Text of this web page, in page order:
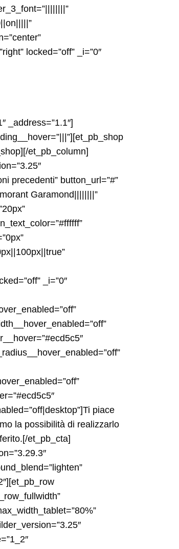
locked=”off” _i=”0″
_address=”1.1″]
et_pb_column]
precedenti” button_url=”#”
Garamond||||||||”
_i=”0″
piace
la possibilità di realizzarlo
et_pb_cta]